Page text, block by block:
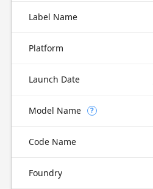
Label Name
Platform
Launch Date
Model Name ?
Code Name
Foundry